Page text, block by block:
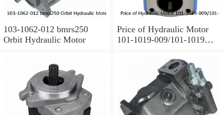
103-1062-012 bmrs250
Orbit Hydraulic Motor
Price of Hydraulic Motor
101-1019-009/101-1019